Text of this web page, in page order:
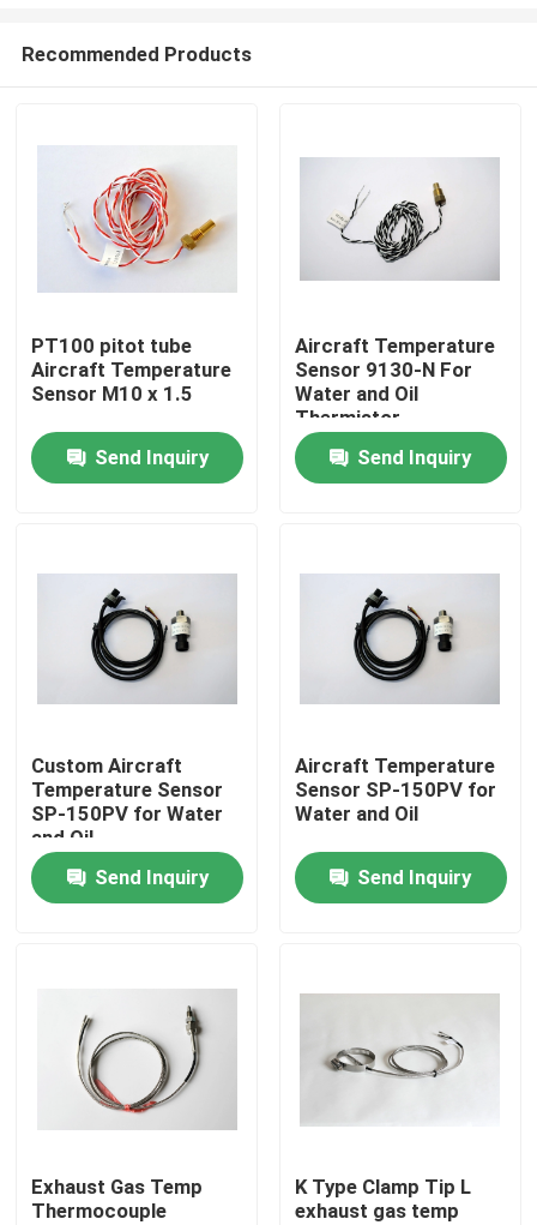
About Us
Contacts
Products
Aircraft Flight Instruments
Aircraft Gyro Instruments
Aircraft Instrument Panel
Aircraft Speed Indicator
Aircraft Altitude Indicator
Cylinder Head Temperature Gauge
Recommended Products
PT100 pitot tube
Aircraft Temperature
Sensor M10 x 1.5
Send Inquiry
Aircraft Temperature
Sensor 9130-N For
Water and Oil
Thermistor
Send Inquiry
Custom Aircraft
Temperature Sensor
SP-150PV for Water
and Oil
Send Inquiry
Aircraft Temperature
Sensor SP-150PV for
Water and Oil
Send Inquiry
Exhaust Gas Temp
Thermocouple
K Type Clamp Tip L
exhaust gas temp